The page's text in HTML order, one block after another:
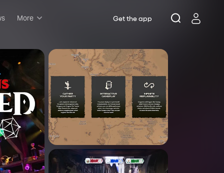
More
Musicals
Plays
Comedy
Family-friendly
Attractions and Events
Tony Winners
New this season
Concerts
Get the app